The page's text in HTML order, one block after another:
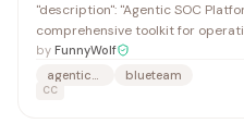
"description": "Agentic SOC
comprehensive toolkit for
features such as case
"./PLUGINS/ClaudeCode",
by FunnyWolf
agentic-soc
blueteam
CC